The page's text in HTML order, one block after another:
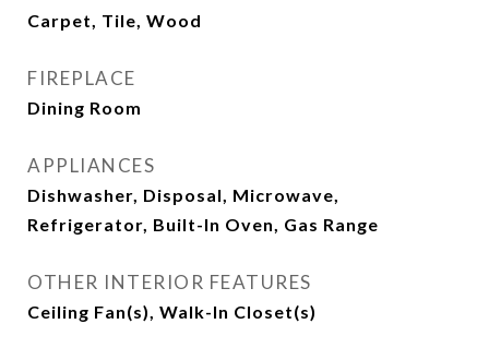
Carpet, Tile, Wood
FIREPLACE
Dining Room
APPLIANCES
Dishwasher, Disposal, Microwave,
Refrigerator, Built-In Oven, Gas Range
OTHER INTERIOR FEATURES
Ceiling Fan(s), Walk-In Closet(s)